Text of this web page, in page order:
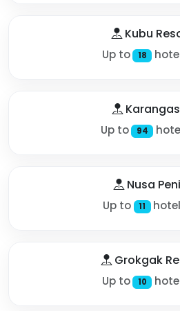
Kubu
Up to 18
Up to 94
Nusa
Up to 11
Grokgak
Up to 10